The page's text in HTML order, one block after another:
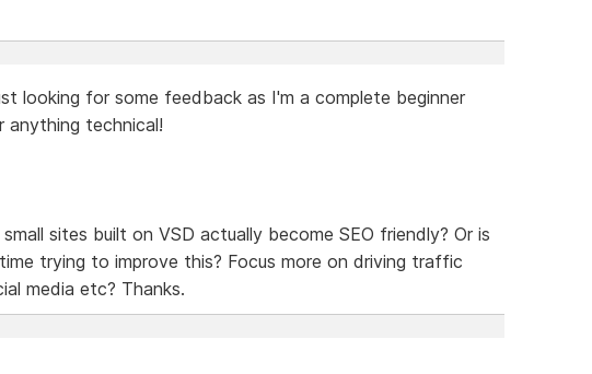
looking for some feedback as I'm a complete beginner
anything technical!
sites built on VSD actually become SEO friendly? Or is
trying to improve this? Focus more on driving traffic
media etc? Thanks.